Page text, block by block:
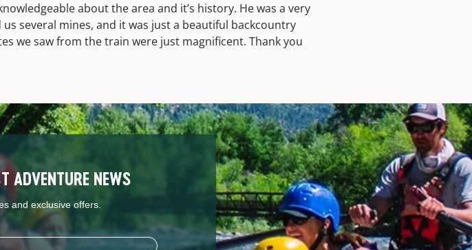
about the area and it’s history. He was a very
several mines, and it was just a beautiful backcountry
we saw from the train were just magnificent. Thank you
ADVENTURE NEWS
and exclusive offers.